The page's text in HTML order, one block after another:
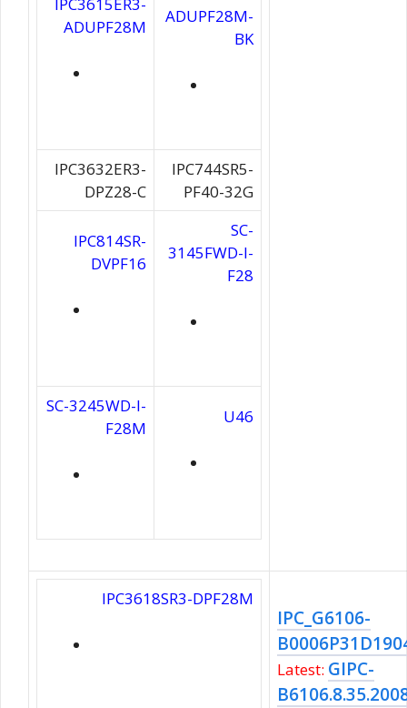
IPC3615ER3-
ADUPF28M
ADUPF28M-
BK
IPC3632ER3-
DPZ28-C
IPC744SR5-
PF40-32G
IPC814SR-
DVPF16
SC-
3145FWD-I-
F28
SC-3245WD-I-
F28M
U46
IPC3618SR3-DPF28M
IPC_G6106-
Latest: GIPC-